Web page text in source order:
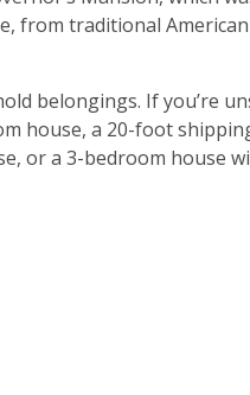
from traditional
belongings. If you’re
house, a 20-foot
or a 3-bedroom house